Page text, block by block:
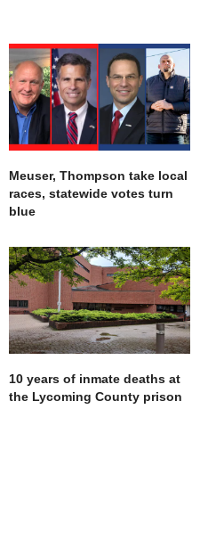
Meuser, Thompson take local
races, statewide votes turn
blue
10 years of inmate deaths at
the Lycoming County prison